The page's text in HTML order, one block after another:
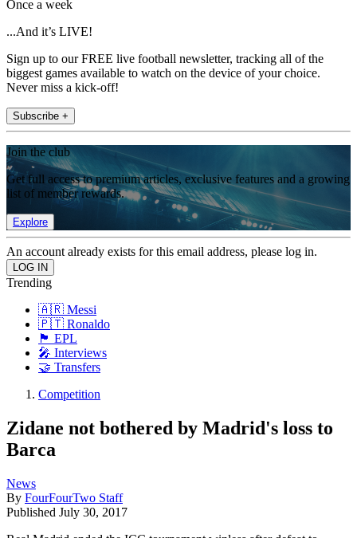
Once a week
...And it’s LIVE!
Sign up to our FREE live football newsletter, tracking all of the
biggest games available to watch on the device of your choice.
Never miss a kick-off!
Subscribe +
Join the club
Get full access to premium articles, exclusive features and a growing
list of member rewards.
Explore
An account already exists for this email address, please log in.
Trending
🇦🇷 Messi
🇵🇹 Ronaldo
🏴󠁧󠁢󠁥󠁮󠁧󠁿 EPL
🎤 Interviews
🤝 Transfers
Competition
Zidane not bothered by Madrid's loss to
Barca
News
By FourFourTwo Staff
Published July 30, 2017